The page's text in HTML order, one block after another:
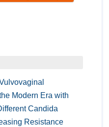
Modern Era with
Candida
Resistance